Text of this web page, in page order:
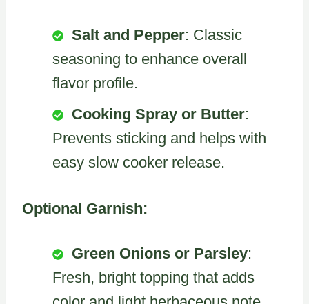
Salt and Pepper: Classic
seasoning to enhance overall
flavor profile.
Cooking Spray or Butter:
Prevents sticking and helps with
easy slow cooker release.
Optional Garnish:
Green Onions or Parsley:
Fresh, bright topping that adds